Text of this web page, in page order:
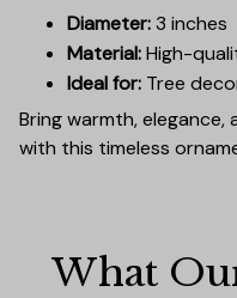
Diameter:3 inches
Material:High-
Ideal for: Tree
Bring warmth,
with this timeless
What